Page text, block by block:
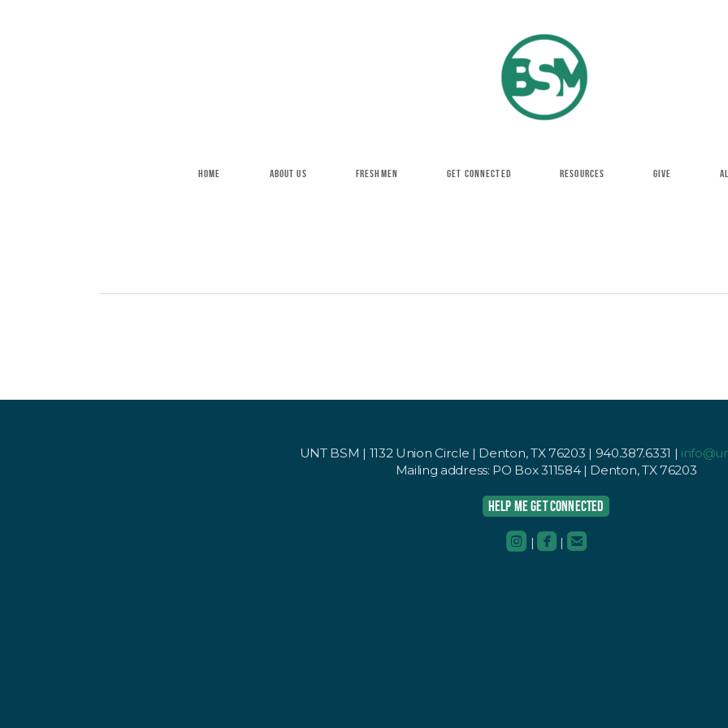
HOME ABOUT US FRESHMEN GET CONNECTED RESOURCES GIVE
UNT BSM | 1132 Union Circle | Denton, TX 76203 | 940.387.6331 |
Mailing address: PO Box 311584 | Denton, TX 76203
HELP ME GET CONNECTED
roundedinstagram
| roundedfacebook
| roundedemail